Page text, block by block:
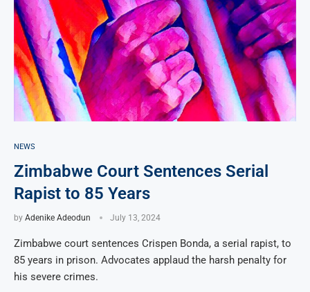
NEWS
Zimbabwe Court Sentences Serial
Rapist to 85 Years
by Adenike Adeodun July 13, 2024
Zimbabwe court sentences Crispen Bonda, a serial rapist, to
85 years in prison. Advocates applaud the harsh penalty for
his severe crimes.